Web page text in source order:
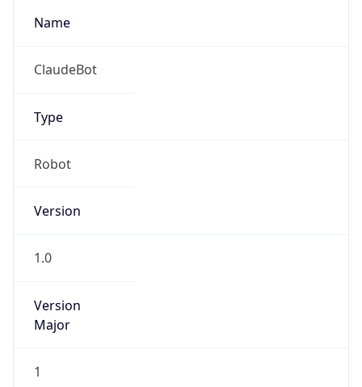
Name
ClaudeBot
Type
Robot
Version
1.0
Version
Major
1